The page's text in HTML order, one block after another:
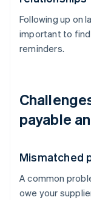
Following up on
important to
reminders.
payable
Mismatched
A common
owe your